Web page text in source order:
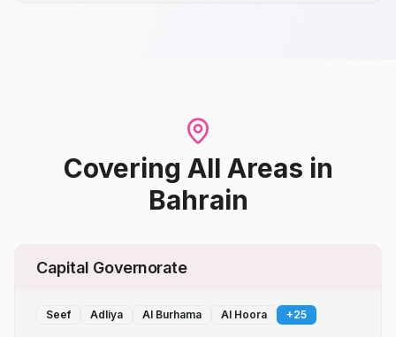
Covering All Areas in
Bahrain
Capital Governorate
Seef Adliya Al Burhama Al Hoora +25